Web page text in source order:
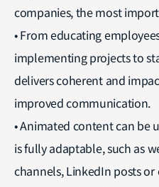
companies, the most
• From educating
implementing projects to
delivers coherent and
improved communication.
• Animated content can be
is fully adaptable, such as
channels, LinkedIn posts